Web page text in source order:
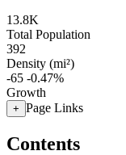
13.8K
Total Population
392
Density (mi²)
-65 -0.47%
Growth
+ Page Links
Contents